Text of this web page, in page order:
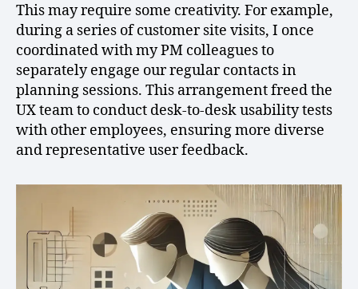
This may require some creativity. For example,
during a series of customer site visits, I once
coordinated with my PM colleagues to
separately engage our regular contacts in
planning sessions. This arrangement freed the
UX team to conduct desk-to-desk usability tests
with other employees, ensuring more diverse
and representative user feedback.